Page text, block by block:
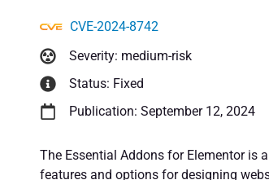
CVE-2024-8742
Severity: medium-risk
Status: Fixed
Publication: September 12, 2024
The Essential Addons for Elementor is
features and options for designing